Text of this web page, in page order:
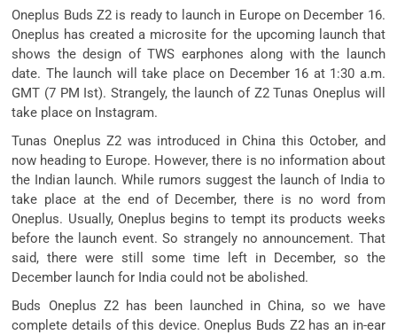
Oneplus Buds Z2 is ready to launch in Europe on December 16.
Oneplus has created a microsite for the upcoming launch that
shows the design of TWS earphones along with the launch
date. The launch will take place on December 16 at 1:30 a.m.
GMT (7 PM Ist). Strangely, the launch of Z2 Tunas Oneplus will
take place on Instagram.
Tunas Oneplus Z2 was introduced in China this October, and
now heading to Europe. However, there is no information about
the Indian launch. While rumors suggest the launch of India to
take place at the end of December, there is no word from
Oneplus. Usually, Oneplus begins to tempt its products weeks
before the launch event. So strangely no announcement. That
said, there were still some time left in December, so the
December launch for India could not be abolished.
Buds Oneplus Z2 has been launched in China, so we have
complete details of this device. Oneplus Buds Z2 has an in-ear